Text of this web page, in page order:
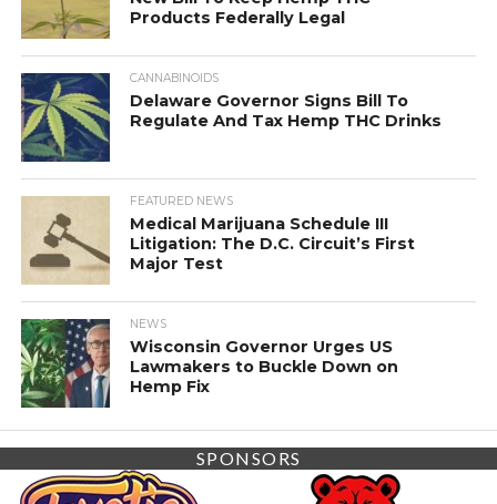
Products Federally Legal
CANNABINOIDS
Delaware Governor Signs Bill To
Regulate And Tax Hemp THC Drinks
FEATURED NEWS
Medical Marijuana Schedule III
Litigation: The D.C. Circuit’s First
Major Test
NEWS
Wisconsin Governor Urges US
Lawmakers to Buckle Down on
Hemp Fix
SPONSORS